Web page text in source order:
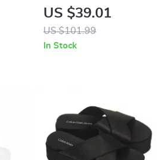
Women’s Pink
Leather Shoes
US $39.01
US $101.99
In Stock